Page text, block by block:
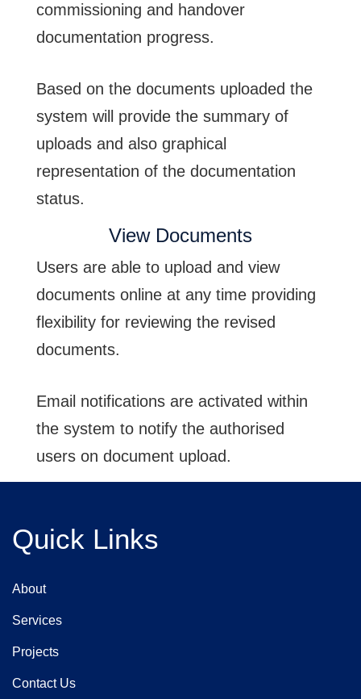
commissioning and handover
documentation progress.
Based on the documents uploaded the
system will provide the summary of
uploads and also graphical
representation of the documentation
status.
View Documents
Users are able to upload and view
documents online at any time providing
flexibility for reviewing the revised
documents.
Email notifications are activated within
the system to notify the authorised
users on document upload.
Quick Links
About
Services
Projects
Contact Us